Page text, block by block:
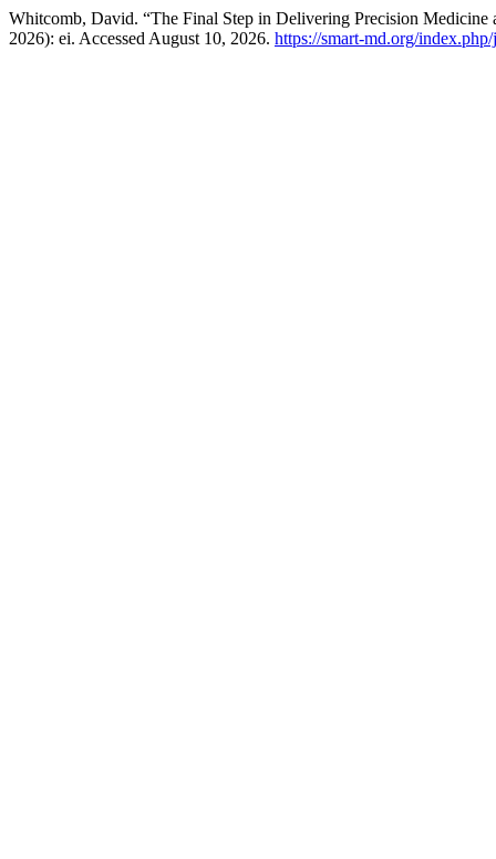
Whitcomb, David. “The Final Step in Delivering Precision Medicine
2026): ei. Accessed August 10, 2026. https://smart-md.org/